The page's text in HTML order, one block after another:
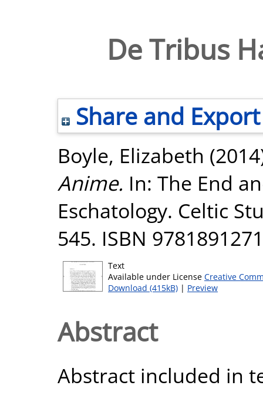
De Tribus
Share and Export
Boyle, Elizabeth
Anime. In: The End
Eschatology. Celtic
545. ISBN
Text
Available under License Creative
Download (415kB) | Preview
Abstract
Abstract included in